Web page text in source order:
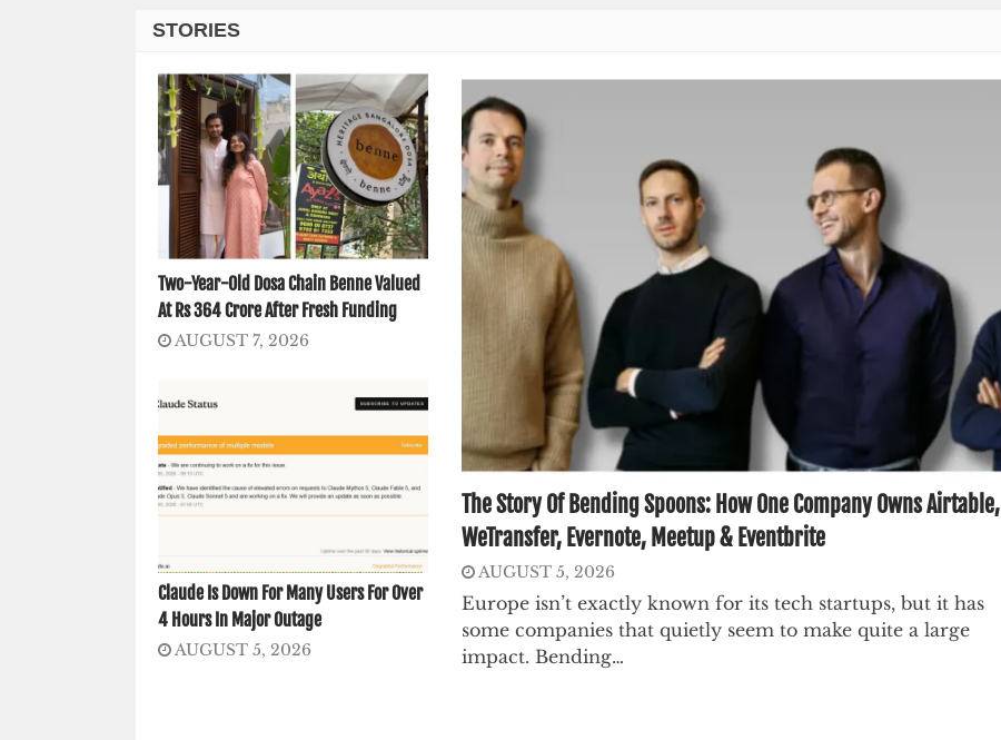
STORIES
Two-Year-Old Dosa Chain Benne Valued
At Rs 364 Crore After Fresh Funding
AUGUST 7, 2026
Claude Is Down For Many Users For Over
4 Hours In Major Outage
AUGUST 5, 2026
The Story Of Bending Spoons: How One Company Owns Airtable,
WeTransfer, Evernote, Meetup & Eventbrite
AUGUST 5, 2026
Europe isn’t exactly known for its tech startups, but it has
some companies that quietly seem to make quite a large
impact. Bending…